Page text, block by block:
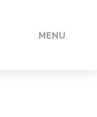
MENU